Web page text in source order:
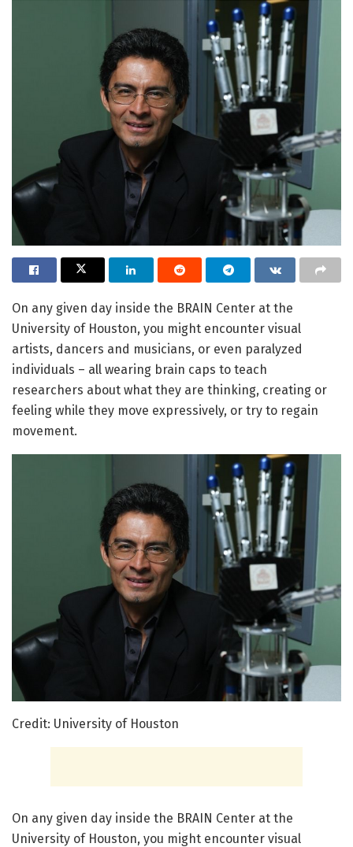
On any given day inside the BRAIN Center at the
University of Houston, you might encounter visual
artists, dancers and musicians, or even paralyzed
individuals – all wearing brain caps to teach
researchers about what they are thinking, creating or
feeling while they move expressively, or try to regain
movement.
Credit: University of Houston
On any given day inside the BRAIN Center at the
University of Houston, you might encounter visual